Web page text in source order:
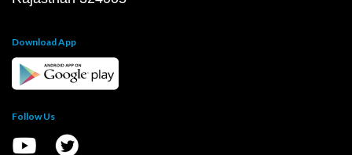
Download App
Follow Us